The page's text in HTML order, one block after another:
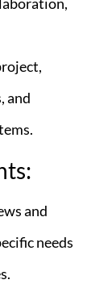
and
and
needs